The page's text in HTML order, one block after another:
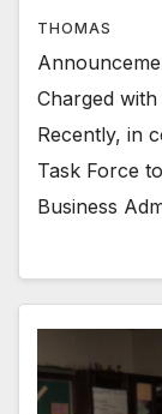
THOMAS
Charged
Recently, in
Task Force
Business